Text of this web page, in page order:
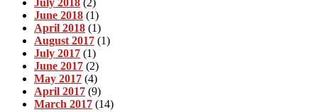
June 2018 (1)
April 2018 (1)
August 2017 (1)
July 2017 (1)
June 2017 (2)
May 2017 (4)
April 2017 (9)
March 2017 (14)